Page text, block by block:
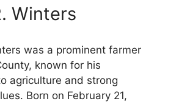
Winters
was a prominent farmer
known for his
agriculture and strong
Born on February 21,